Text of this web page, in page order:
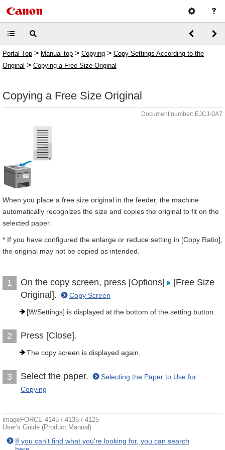
Portal Top > Manual top > Copying > Copy Settings According to the
Original > Copying a Free Size Original
Copying a Free Size Original
Document number: EJCJ-0A7
When you place a free size original in the feeder, the machine
automatically recognizes the size and copies the original to fit on the
selected paper.
* If you have configured the enlarge or reduce setting in [Copy Ratio],
the original may not be copied as intended.
1 On the copy screen, press [Options]
[Free Size
Original].
Copy Screen
[W/Settings] is displayed at the bottom of the setting button.
2 Press [Close].
The copy screen is displayed again.
3 Select the paper.
Selecting the Paper to Use for
Copying
imageFORCE 4145 / 4135 / 4125
User's Guide (Product Manual)
If you can't find what you're looking for, you can search